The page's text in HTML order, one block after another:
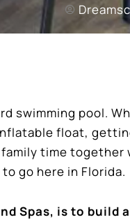
swimming pool.
float,
time together
go here in Florida.
Spas, is to build